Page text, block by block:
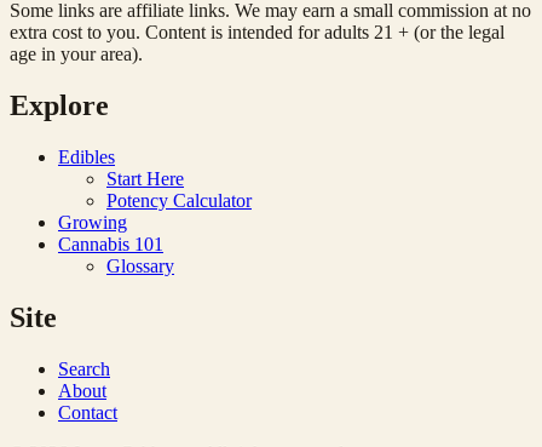
Some links are affiliate links. We may earn a small commission at no
extra cost to you. Content is intended for adults 21 + (or the legal
age in your area).
Explore
Edibles
Start Here
Potency Calculator
Growing
Cannabis 101
Glossary
Site
Search
About
Contact